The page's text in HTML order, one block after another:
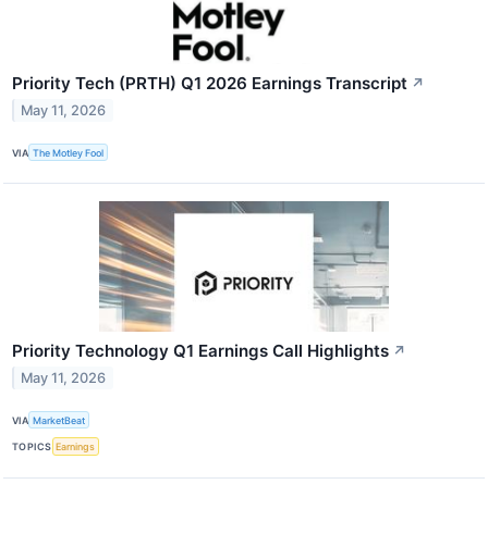
Priority Tech (PRTH) Q1 2026 Earnings Transcript ↗
May 11, 2026
VIA The Motley Fool
Priority Technology Q1 Earnings Call Highlights ↗
May 11, 2026
VIA MarketBeat
TOPICS Earnings